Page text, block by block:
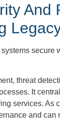
And
secure
threat
It
services. As
and can